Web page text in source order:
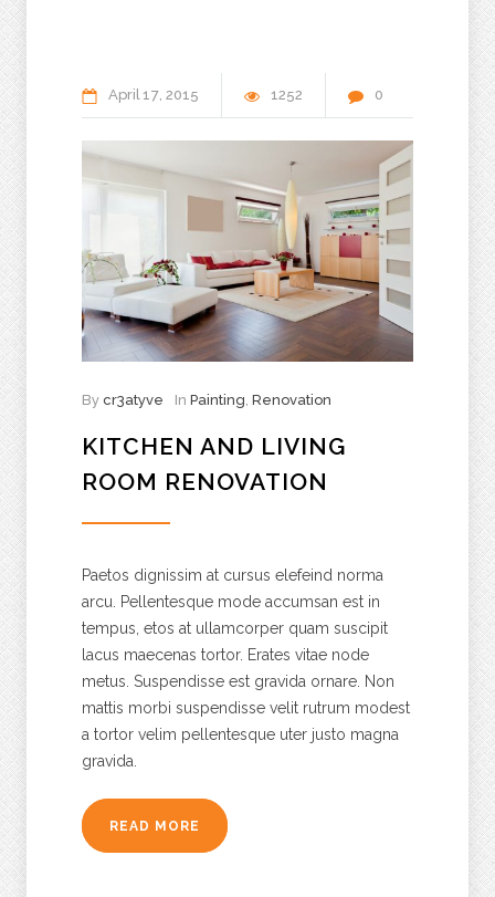
April 17 2015 1252 0
By cr3atyve In Painting Renovation
KITCHEN AND LIVING
ROOM RENOVATION
Paetos dignissim at cursus elefeind norma
arcu. Pellentesque mode accumsan est in
tempus, etos at ullamcorper quam suscipit
lacus maecenas tortor. Erates vitae node
metus. Suspendisse est gravida ornare. Non
mattis morbi suspendisse velit rutrum modest
a tortor velim pellentesque uter justo magna
gravida.
READ MORE